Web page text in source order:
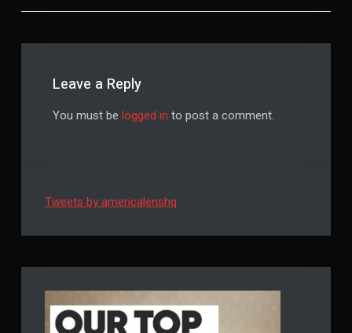
Leave a Reply
You must be logged in to post a comment.
Tweets by americalenshq